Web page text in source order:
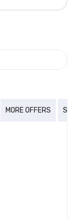
MORE OFFERS